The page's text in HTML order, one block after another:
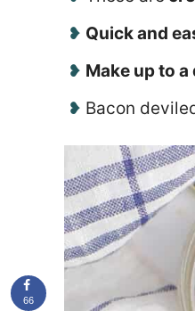
Quick and
Make up to a
Bacon
66